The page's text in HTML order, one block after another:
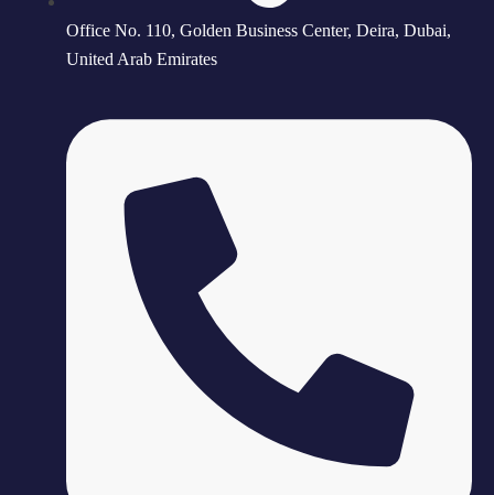
Office No. 110, Golden Business Center, Deira, Dubai,
United Arab Emirates